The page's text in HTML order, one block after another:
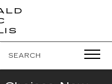
CADILLAC
SEARCH